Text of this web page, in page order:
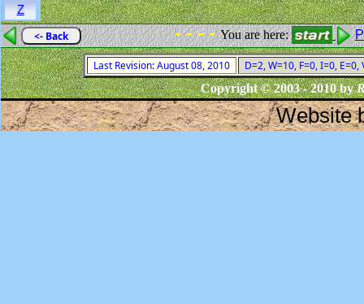
Z
<- Back - - - -You are here:
Last Revision: August 08, 2010
D=2, W=10, F=0, I=0,
Copyright © 2003 - 2010 by
Website